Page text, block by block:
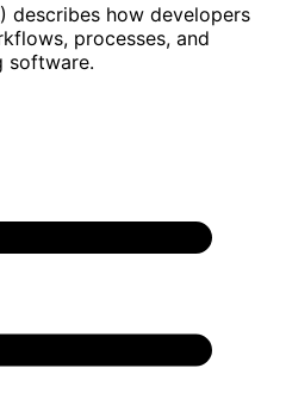
describes how developers
processes, and
software.